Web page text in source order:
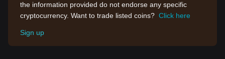
the information provided do not endorse any specific
cryptocurrency. Want to trade listed coins? Click here
Sign up